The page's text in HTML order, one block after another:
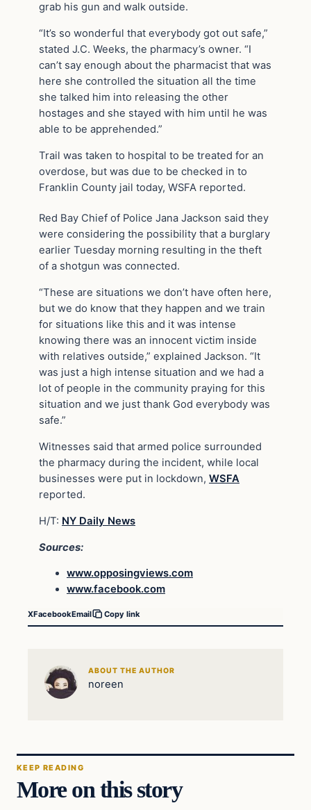
grab his gun and walk outside.
“It’s so wonderful that everybody got out safe,”
stated J.C. Weeks, the pharmacy’s owner. “I
can’t say enough about the pharmacist that was
here she controlled the situation all the time
she talked him into releasing the other
hostages and she stayed with him until he was
able to be apprehended.”
Trail was taken to hospital to be treated for an
overdose, but was due to be checked in to
Franklin County jail today, WSFA reported.
Red Bay Chief of Police Jana Jackson said they
were considering the possibility that a burglary
earlier Tuesday morning resulting in the theft
of a shotgun was connected.
“These are situations we don’t have often here,
but we do know that they happen and we train
for situations like this and it was intense
knowing there was an innocent victim inside
with relatives outside,” explained Jackson. “It
was just a high intense situation and we had a
lot of people in the community praying for this
situation and we just thank God everybody was
safe.”
Witnesses said that armed police surrounded
the pharmacy during the incident, while local
businesses were put in lockdown, WSFA
reported.
H/T: NY Daily News
Sources:
www.opposingviews.com
www.facebook.com
XFacebookEmail Copy link
ABOUT THE AUTHOR
noreen
KEEP READING
More on this story